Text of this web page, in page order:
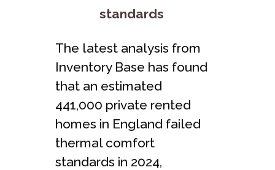
standards
The latest analysis from
Inventory Base has found
that an estimated
441,000 private rented
homes in England failed
thermal comfort
standards in 2024,